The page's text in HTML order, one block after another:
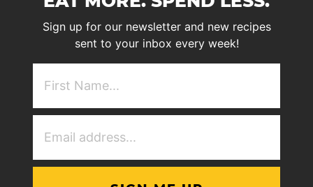
Sign up for our newsletter and new recipes
sent to your inbox every week!